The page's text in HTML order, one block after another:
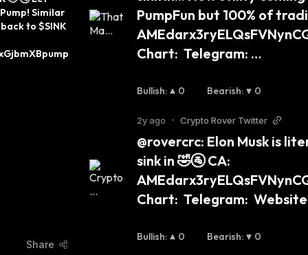
Similar
to $SINK
Share
PumpFun but 100% of
Chart:  Telegram: …
Bullish: 0 Bearish: 0
2y ago • Crypto Rover Twitter
@rovercrc: Elon Musk is
sink in 🤣🚰 CA:
Chart:  Telegram:
Bullish: 0 Bearish: 0